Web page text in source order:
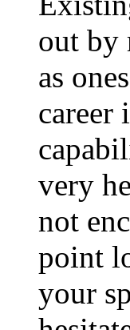
out by
as
career
very
not
point
your